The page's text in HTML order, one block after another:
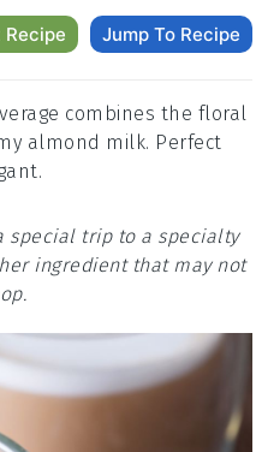
Recipe Jump To Recipe
combines the floral
almond milk. Perfect
special trip to a specialty
ingredient that may not